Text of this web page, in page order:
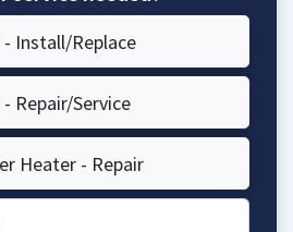
Install/Replace
Repair/Service
Heater - Repair